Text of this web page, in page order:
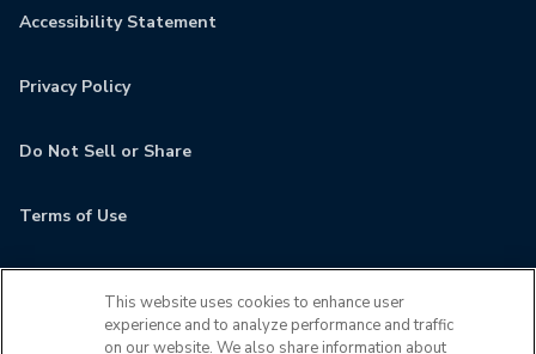
Accessibility Statement
Privacy Policy
Do Not Sell or Share
Terms of Use
MyCamden
This website uses cookies to enhance user
experience and to analyze performance and traffic
on our website. We also share information about